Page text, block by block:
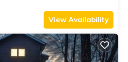
View Availability